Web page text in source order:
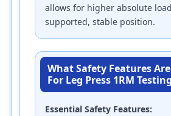
allows for higher absolute
supported, stable position.
What Safety Features
For Leg Press 1RM
Essential Safety Features: